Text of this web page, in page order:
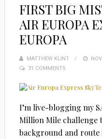
FIRST BIG
AIR EUROPA
EUROPA
MATTHEW KLINT
31 COMMENTS
I’m live-blogging my
Million Mile challenge
background and route